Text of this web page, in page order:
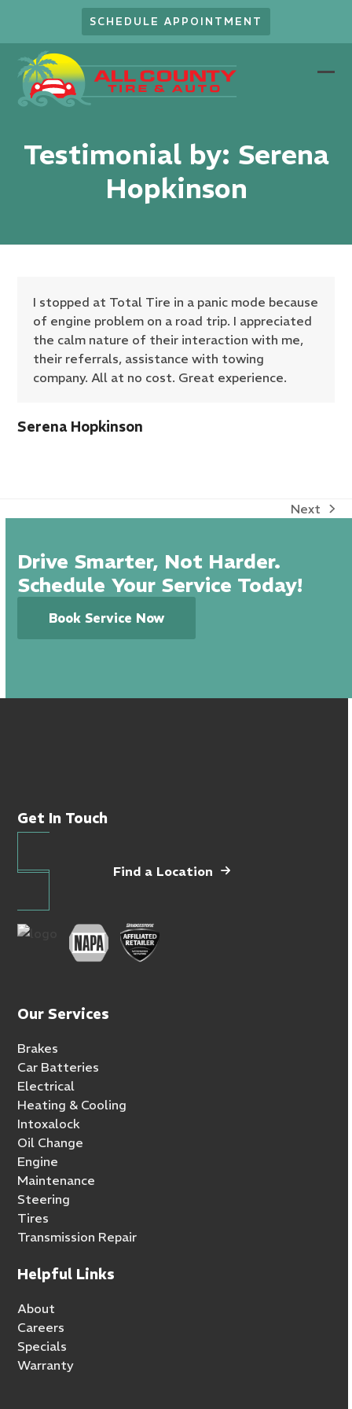
content
SCHEDULE APPOINTMENT
Testimonial by: Serena
Hopkinson
I stopped at Total Tire in a panic mode because
of engine problem on a road trip. I appreciated
the calm nature of their interaction with me,
their referrals, assistance with towing
company. All at no cost. Great experience.
Serena Hopkinson
next
Next
Drive Smarter, Not Harder.
Schedule Your Service Today!
Book Service Now
Get In Touch
Find a Location
Our Services
Brakes
Car Batteries
Electrical
Heating & Cooling
Intoxalock
Oil Change
Engine
Maintenance
Steering
Tires
Transmission Repair
Helpful Links
About
Careers
Specials
Warranty